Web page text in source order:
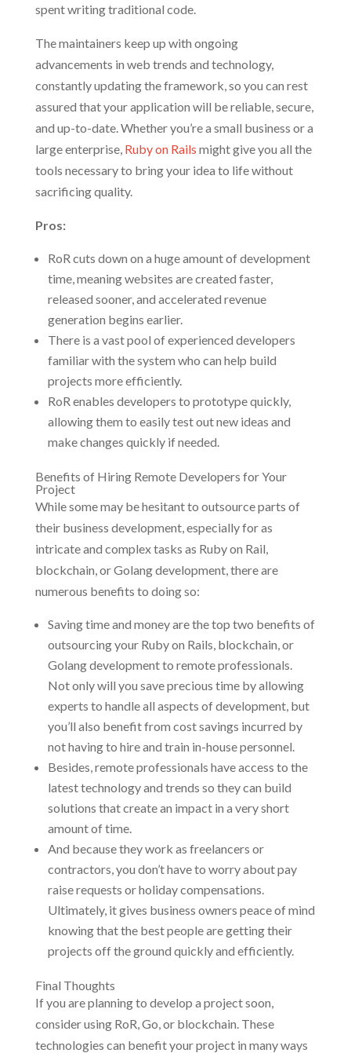
spent writing traditional code.
The maintainers keep up with ongoing
advancements in web trends and technology,
constantly updating the framework, so you can rest
assured that your application will be reliable, secure,
and up-to-date. Whether you’re a small business or a
large enterprise, Ruby on Rails might give you all the
tools necessary to bring your idea to life without
sacrificing quality.
Pros:
RoR cuts down on a huge amount of development
time, meaning websites are created faster,
released sooner, and accelerated revenue
generation begins earlier.
There is a vast pool of experienced developers
familiar with the system who can help build
projects more efficiently.
RoR enables developers to prototype quickly,
allowing them to easily test out new ideas and
make changes quickly if needed.
Benefits of Hiring Remote Developers for Your
Project
While some may be hesitant to outsource parts of
their business development, especially for as
intricate and complex tasks as Ruby on Rail,
blockchain, or Golang development, there are
numerous benefits to doing so:
Saving time and money are the top two benefits of
outsourcing your Ruby on Rails, blockchain, or
Golang development to remote professionals.
Not only will you save precious time by allowing
experts to handle all aspects of development, but
you’ll also benefit from cost savings incurred by
not having to hire and train in-house personnel.
Besides, remote professionals have access to the
latest technology and trends so they can build
solutions that create an impact in a very short
amount of time.
And because they work as freelancers or
contractors, you don’t have to worry about pay
raise requests or holiday compensations.
Ultimately, it gives business owners peace of mind
knowing that the best people are getting their
projects off the ground quickly and efficiently.
Final Thoughts
If you are planning to develop a project soon,
consider using RoR, Go, or blockchain. These
technologies can benefit your project in many ways